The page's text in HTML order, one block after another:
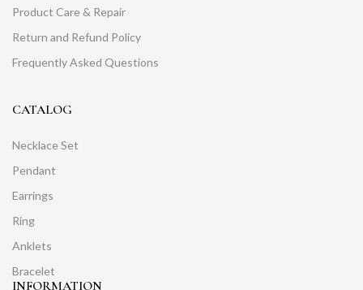
Product Care & Repair
Return and Refund Policy
Frequently Asked Questions
CATALOG
Necklace Set
Pendant
Earrings
Ring
Anklets
Bracelet
INFORMATION